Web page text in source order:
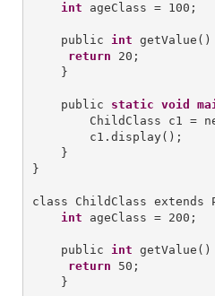
int ageClass = 100;
    public
int
return 20;
    }
    public
static void
ChildClass c1 =
    }
}
class ChildClass extends
int ageClass = 200;
    public
int
return 50;
    }